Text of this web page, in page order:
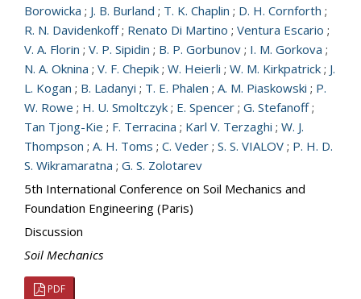
Borowicka ; J. B. Burland ; T. K. Chaplin ; D. H. Cornforth ;
R. N. Davidenkoff; Renato Di Martino ; Ventura Escario ;
V. A. Florin ; V. P. Sipidin ; B. P. Gorbunov ; I. M. Gorkova ;
N. A. Oknina ; V. F. Chepik ; W. Heierli ; W. M. Kirkpatrick ; J.
L. Kogan ; B. Ladanyi ; T. E. Phalen ; A. M. Piaskowski ; P.
W. Rowe ; H. U. Smoltczyk ; E. Spencer ; G. Stefanoff;
Tan Tjong-Kie ; F. Terracina ; Karl V. Terzaghi ; W. J.
Thompson ; A. H. Toms ; C. Veder ; S. S. VIALOV ; P. H. D.
S. Wikramaratna ; G. S. Zolotarev
5th International Conference on Soil Mechanics and
Foundation Engineering (Paris)
Discussion
Soil Mechanics
PDF